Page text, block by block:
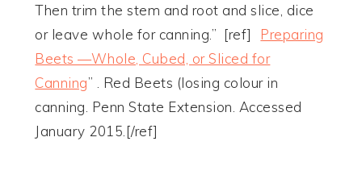
Then trim the stem and root and slice, dice
or leave whole for canning.” [ref] Preparing
Beets —Whole, Cubed, or Sliced for
Canning” . Red Beets (losing colour in
canning. Penn State Extension. Accessed
January 2015.[/ref]